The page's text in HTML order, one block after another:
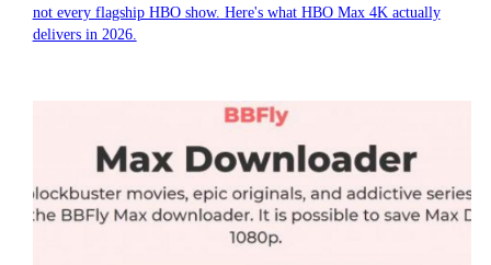
not every flagship HBO show. Here's what HBO Max 4K actually
delivers in 2026.